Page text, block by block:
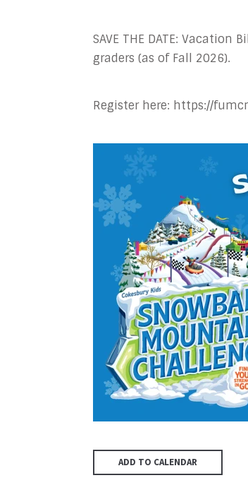
SAVE THE DATE:
graders (as of Fall 2026).
Register here: https://
ADD TO CALENDAR